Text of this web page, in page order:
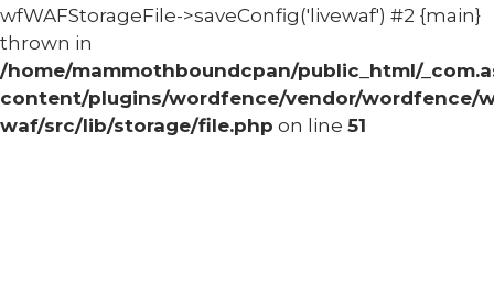
wfWAFStorageFile->saveConfig('livewaf') #2 {main}
thrown in
/home/mammothboundcpan/public_html/
content/plugins/wordfence/vendor/wordfence/
waf/src/lib/storage/file.php on line 51